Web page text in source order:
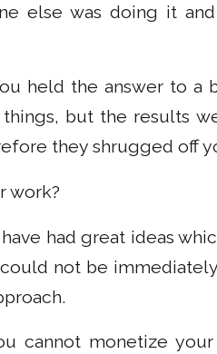
else was doing it
held the answer to a
but the results
they shrugged off
work?
had great ideas
not be
cannot monetize